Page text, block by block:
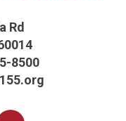
Rd
8500